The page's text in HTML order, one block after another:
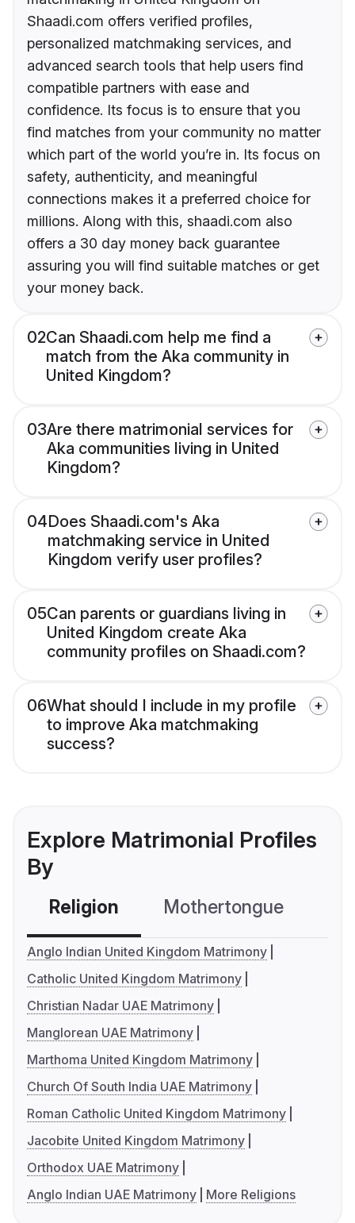
Shaadi.com offers verified profiles,
personalized matchmaking services, and
advanced search tools that help users find
compatible partners with ease and
confidence. Its focus is to ensure that you
find matches from your community no matter
which part of the world you’re in. Its focus on
safety, authenticity, and meaningful
connections makes it a preferred choice for
millions. Along with this, shaadi.com also
offers a 30 day money back guarantee
assuring you will find suitable matches or get
your money back.
02Can Shaadi.com help me find a
match from the Aka community in
United Kingdom?
03Are there matrimonial services for
Aka communities living in United
Kingdom?
04Does Shaadi.com's Aka
matchmaking service in United
Kingdom verify user profiles?
05Can parents or guardians living in
United Kingdom create Aka
community profiles on Shaadi.com?
06What should I include in my profile
to improve Aka matchmaking
success?
Explore Matrimonial Profiles
By
Religion Mothertongue
Anglo Indian United Kingdom Matrimony
Catholic United Kingdom Matrimony
Christian Nadar UAE Matrimony
Manglorean UAE Matrimony
Marthoma United Kingdom Matrimony
Church Of South India UAE Matrimony
Roman Catholic United Kingdom Matrimony
Jacobite United Kingdom Matrimony
Orthodox UAE Matrimony
Anglo Indian UAE Matrimony
More Religions